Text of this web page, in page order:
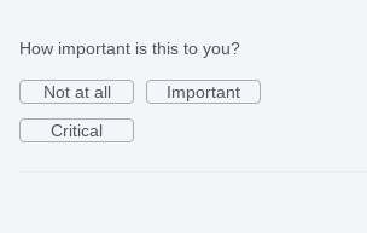
How important is this to you?
Not at all
Important
Critical